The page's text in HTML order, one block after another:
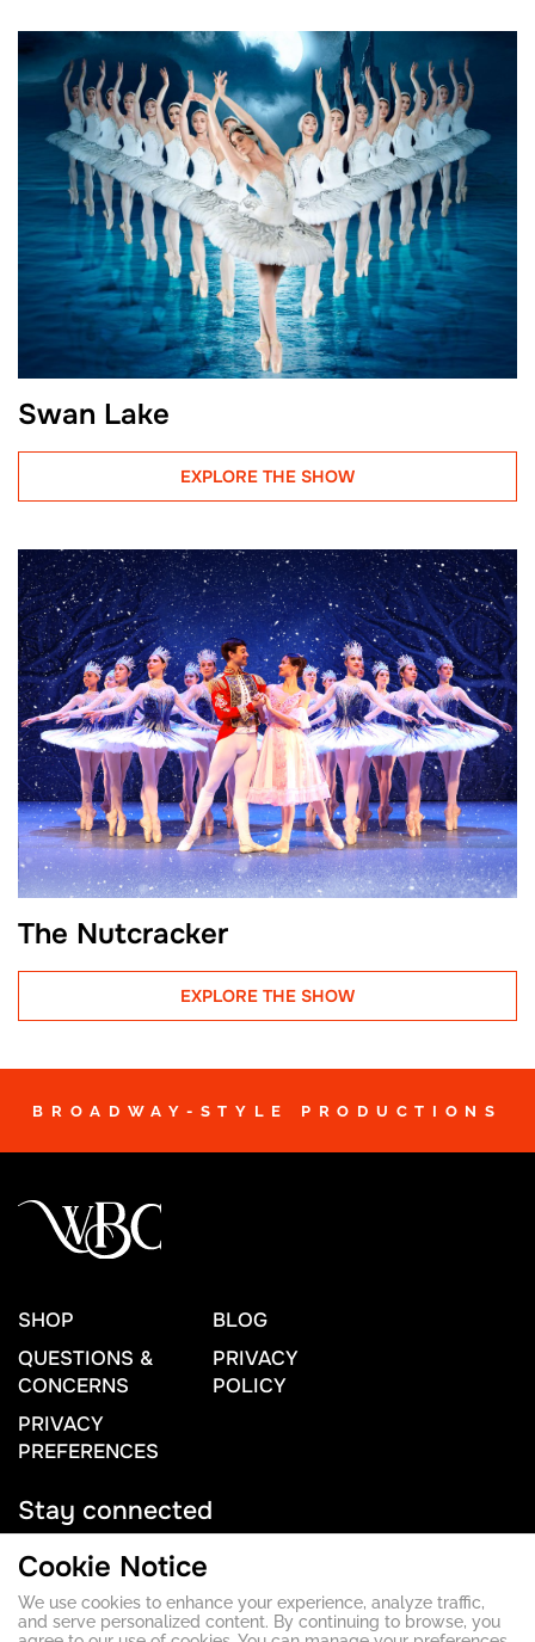
Cookie Notice
We use cookies to enhance your experience, analyze traffic,
and serve personalized content. By continuing to browse, you
Swan Lake
EXPLORE THE SHOW
The Nutcracker
EXPLORE THE SHOW
BROADWAY-STYLE PRODUCTIONS
SHOP
BLOG
QUESTIONS &
CONCERNS
PRIVACY
POLICY
PRIVACY
PREFERENCES
Stay connected
Contact Us